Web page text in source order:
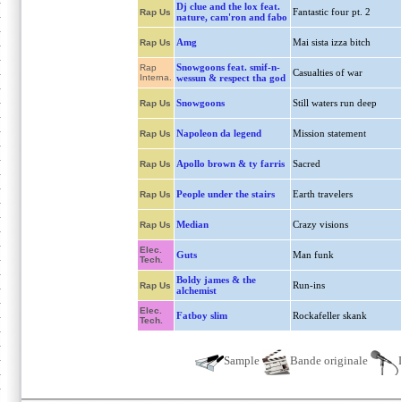
Rap Us
Dj clue and the lox feat.
nature, cam'ron and fabo Fantastic four pt. 2
Rap Us Amg Mai sista izza bitch
Rap
Interna.
Snowgoons feat. smif-n-
wessun & respect tha god
Casualties of war
Rap Us Snowgoons Still waters run deep
Rap Us Napoleon da legend Mission statement
Rap Us Apollo brown & ty farris Sacred
Rap Us People under the stairs Earth travelers
Rap Us Median Crazy visions
Elec.
Tech.
Guts Man funk
Rap Us
Boldy james & the
alchemist
Run-ins
Elec.
Tech.
Fatboy slim Rockafeller skank
Sample Bande originale